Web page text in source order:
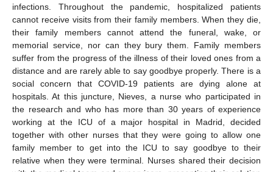
infections. Throughout the pandemic, hospitalized patients
cannot receive visits from their family members. When they die,
their family members cannot attend the funeral, wake, or
memorial service, nor can they bury them. Family members
suffer from the progress of the illness of their loved ones from a
distance and are rarely able to say goodbye properly. There is a
social concern that COVID-19 patients are dying alone at
hospitals. At this juncture, Nieves, a nurse who participated in
the research and who has more than 30 years of experience
working at the ICU of a major hospital in Madrid, decided
together with other nurses that they were going to allow one
family member to get into the ICU to say goodbye to their
relative when they were terminal. Nurses shared their decision